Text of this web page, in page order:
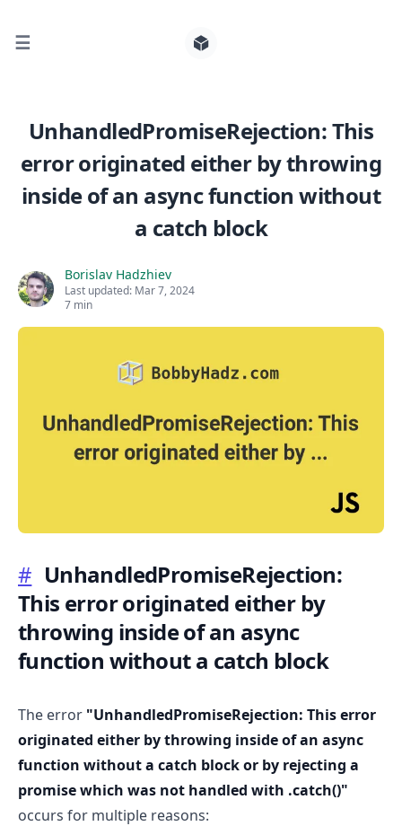
☰
UnhandledPromiseRejection: This
error originated either by throwing
inside of an async function without
a catch block
Borislav Hadzhiev
Last updated: Mar 7, 2024
7 min
# UnhandledPromiseRejection:
This error originated either by
throwing inside of an async
function without a catch block
The error "UnhandledPromiseRejection: This error
originated either by throwing inside of an async
function without a catch block or by rejecting a
promise which was not handled with .catch()"
occurs for multiple reasons:
Search for posts
0